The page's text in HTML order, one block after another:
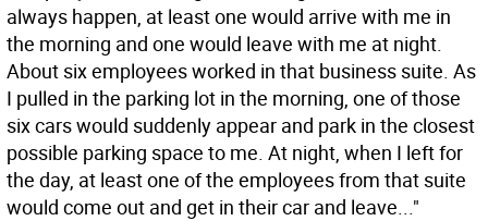
always happen, at least one would arrive with me in
the morning and one would leave with me at night.
About six employees worked in that business suite. As
I pulled in the parking lot in the morning, one of those
six cars would suddenly appear and park in the closest
possible parking space to me. At night, when I left for
the day, at least one of the employees from that suite
would come out and get in their car and leave..."